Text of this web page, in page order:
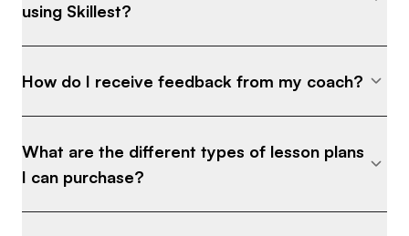
using Skillest?
How do I receive feedback from my coach?
What are the different types of lesson plans
I can purchase?